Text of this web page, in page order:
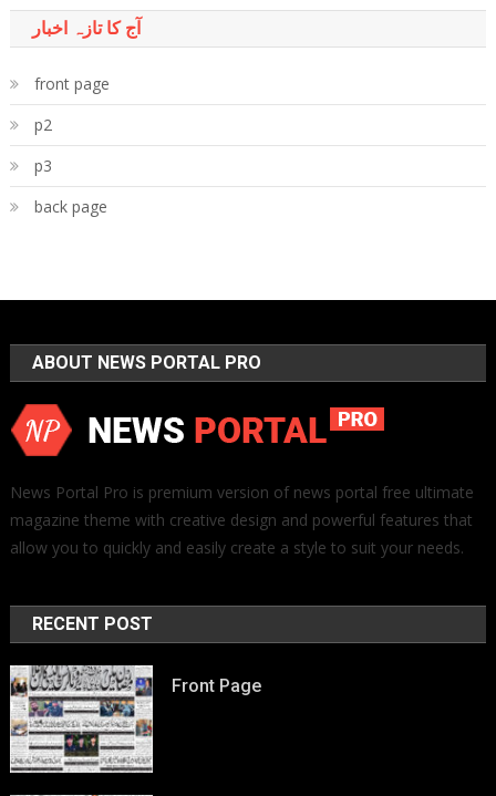
آج کا تازہ اخبار
front page
p2
p3
back page
ABOUT NEWS PORTAL PRO
News Portal Pro is premium version of news portal free ultimate
magazine theme with creative design and powerful features that
allow you to quickly and easily create a style to suit your needs.
RECENT POST
Front Page